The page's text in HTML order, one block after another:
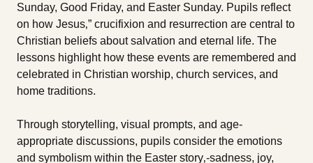
Sunday, Good Friday, and Easter Sunday. Pupils reflect
on how Jesus‚” crucifixion and resurrection are central to
Christian beliefs about salvation and eternal life. The
lessons highlight how these events are remembered and
celebrated in Christian worship, church services, and
home traditions.
Through storytelling, visual prompts, and age-
appropriate discussions, pupils consider the emotions
and symbolism within the Easter story‚-sadness, joy,